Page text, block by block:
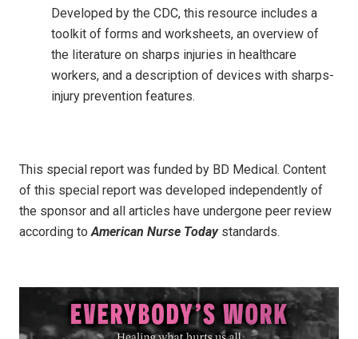
Developed by the CDC, this resource includes a
toolkit of forms and worksheets, an overview of
the literature on sharps injuries in healthcare
workers, and a description of devices with sharps-
injury prevention features.
This special report was funded by BD Medical. Content
of this special report was developed independently of
the sponsor and all articles have undergone peer review
according toAmerican Nurse Todaystandards.